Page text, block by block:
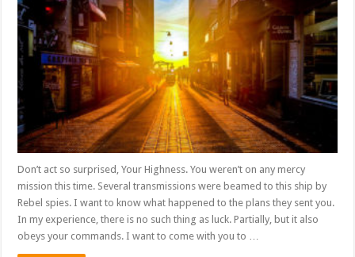
Don’t act so surprised, Your Highness. You weren’t on any mercy
mission this time. Several transmissions were beamed to this ship by
Rebel spies. I want to know what happened to the plans they sent you.
In my experience, there is no such thing as luck. Partially, but it also
obeys your commands. I want to come with you to …